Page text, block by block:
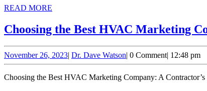
READ MORE
Choosing the Best HVAC Marketing
November 26, 2023November
26,
2023
| Dr. Dave WatsonDr.
Dave
Watson
| 0 Comment| 12:48 pm
Choosing the Best HVAC Marketing Company: A